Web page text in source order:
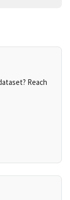
Reach